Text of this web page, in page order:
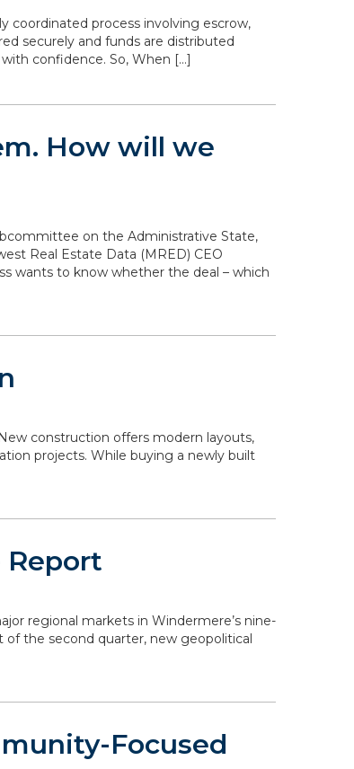
coordinated process involving escrow,
securely and funds are distributed
confidence. So, When […]
How will we
on the Administrative State,
Real Estate Data (MRED) CEO
wants to know whether the deal – which
construction offers modern layouts,
projects. While buying a newly built
Report
regional markets in Windermere’s nine-
of the second quarter, new geopolitical
Focused